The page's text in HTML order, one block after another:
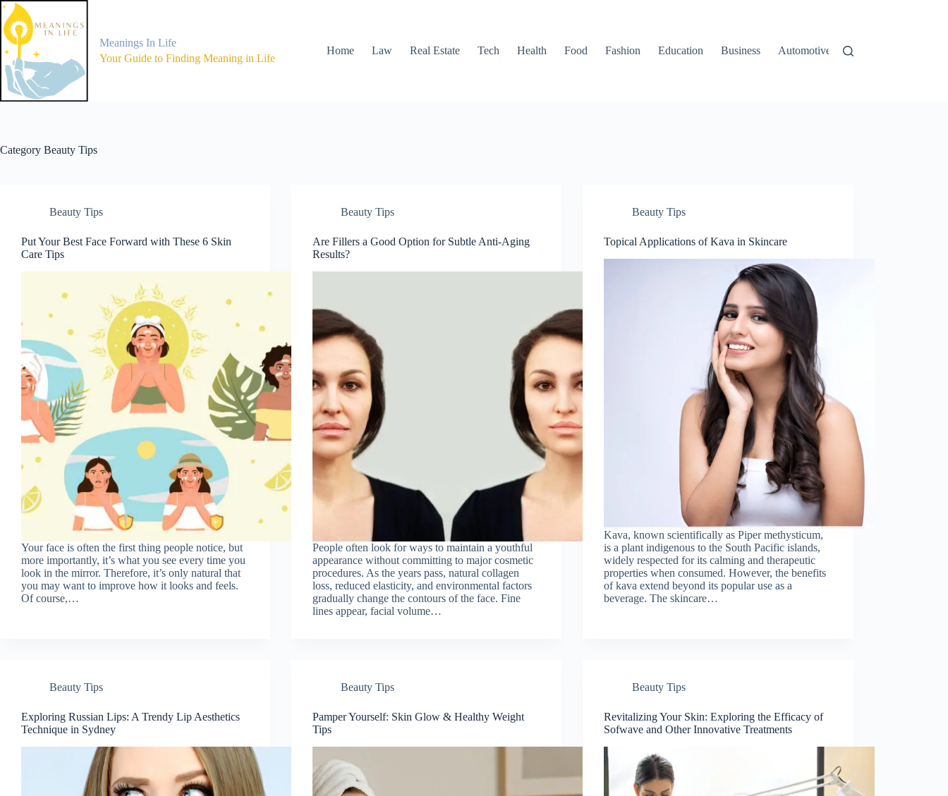
Skip
to
content
Meanings In Life
Your Guide to Finding Meaning in Life
Home Law Real Estate Tech Health Food Fashion Education Business Automotive Travel
Category Beauty Tips
Beauty Tips
Put Your Best Face Forward with These 6 Skin
Care Tips
Your face is often the first thing people notice, but
more importantly, it’s what you see every time you
look in the mirror. Therefore, it’s only natural that
you may want to improve how it looks and feels.
Of course,…
Beauty Tips
Are Fillers a Good Option for Subtle Anti-Aging
Results?
People often look for ways to maintain a youthful
appearance without committing to major cosmetic
procedures. As the years pass, natural collagen
loss, reduced elasticity, and environmental factors
gradually change the contours of the face. Fine
lines appear, facial volume…
Beauty Tips
Topical Applications of Kava in Skincare
Kava, known scientifically as Piper methysticum,
is a plant indigenous to the South Pacific islands,
widely respected for its calming and therapeutic
properties when consumed. However, the benefits
of kava extend beyond its popular use as a
beverage. The skincare…
Beauty Tips
Exploring Russian Lips: A Trendy Lip Aesthetics
Technique in Sydney
Beauty Tips
Pamper Yourself: Skin Glow & Healthy Weight
Tips
Beauty Tips
Revitalizing Your Skin: Exploring the Efficacy of
Sofwave and Other Innovative Treatments